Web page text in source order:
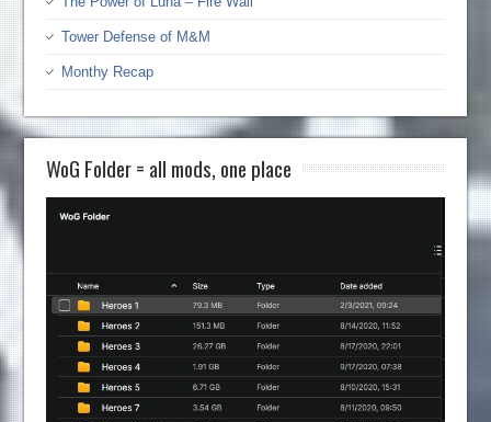
Tower Defense of M&M
Monthy Recap
WoG Folder = all mods, one place